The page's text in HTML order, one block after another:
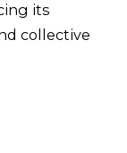
its
collective